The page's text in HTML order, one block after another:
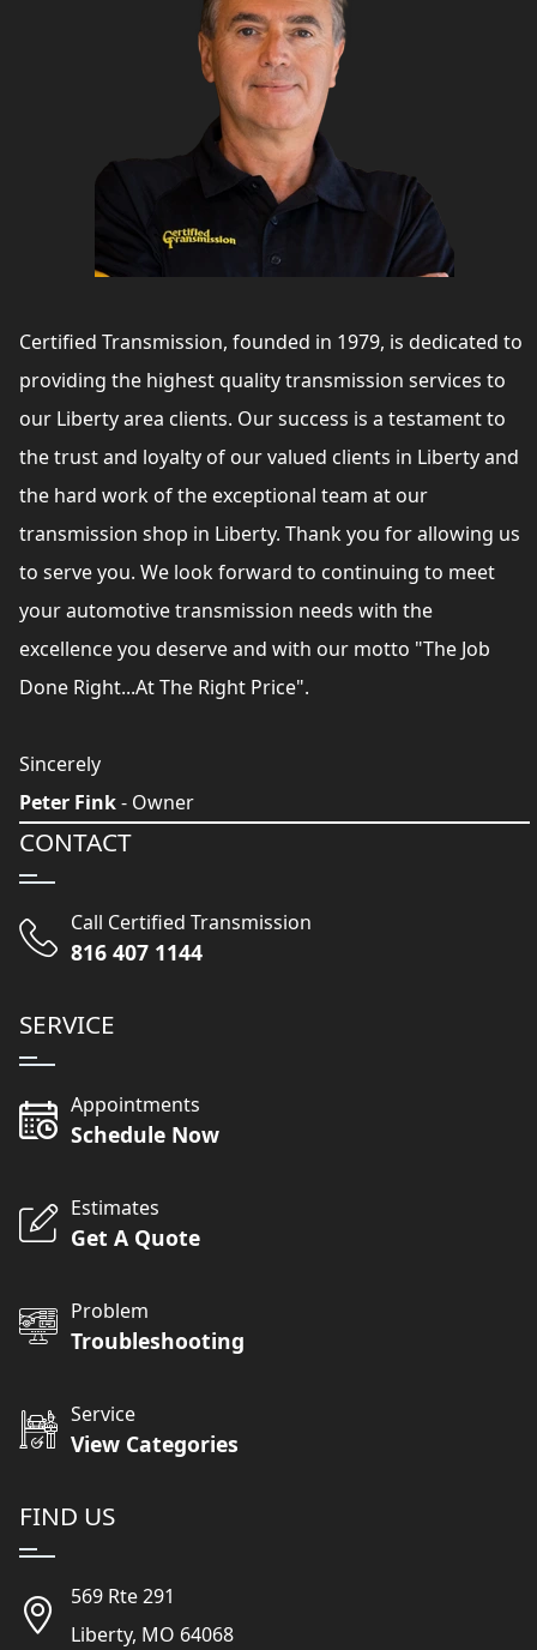
Certified Transmission, founded in 1979, is dedicated to
providing the highest quality transmission services to
our Liberty area clients. Our success is a testament to
the trust and loyalty of our valued clients in Liberty and
the hard work of the exceptional team at our
transmission shop in Liberty. Thank you for allowing us
to serve you. We look forward to continuing to meet
your automotive transmission needs with the
excellence you deserve and with our motto "The Job
Done Right...At The Right Price".
Sincerely
Peter Fink- Owner
CONTACT
Call Certified Transmission
816 407 1144
SERVICE
Appointments
Schedule Now
Estimates
Get A Quote
Problem
Troubleshooting
Service
View Categories
FIND US
569 Rte 291
Liberty, MO 64068